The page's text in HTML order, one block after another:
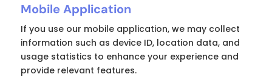
Mobile Application
If you use our mobile application, we may collect
information such as device ID, location data, and
usage statistics to enhance your experience and
provide relevant features.